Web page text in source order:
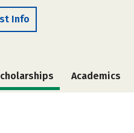
Info
Academics